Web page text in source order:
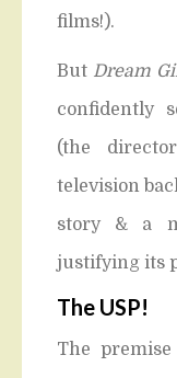
films!).
But Dream
confidently
(the
television
story & a
justifying its
The USP!
The